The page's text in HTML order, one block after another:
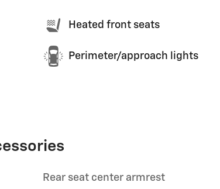
Heated front seats
Perimeter/approach lights
Rear seat center armrest